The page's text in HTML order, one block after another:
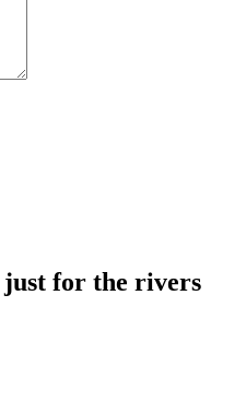
for the rivers